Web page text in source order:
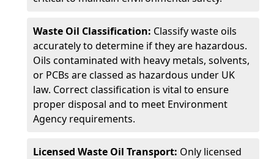
Waste Oil Classification: Classify waste oils
accurately to determine if they are hazardous.
Oils contaminated with heavy metals, solvents,
or PCBs are classed as hazardous under UK
law. Correct classification is vital to ensure
proper disposal and to meet Environment
Agency requirements.
Licensed Waste Oil Transport: Only licensed